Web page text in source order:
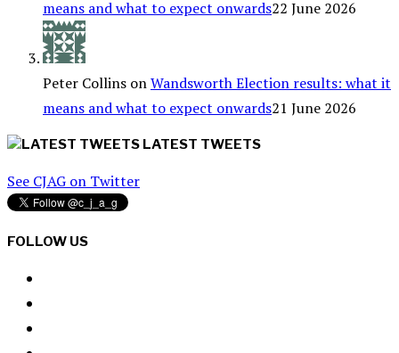
means and what to expect onwards22 June 2026
Peter Collins onWandsworth Election results: what it
means and what to expect onwards21 June 2026
LATEST TWEETS
See CJAG on Twitter
FOLLOW US